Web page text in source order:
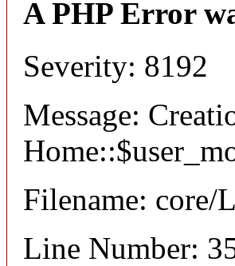
A PHP Error
Severity: 8192
Message:
Filename: core/
Line Number: